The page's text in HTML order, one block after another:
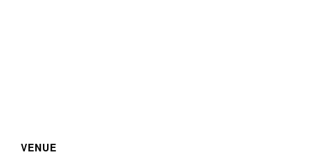
VENUE